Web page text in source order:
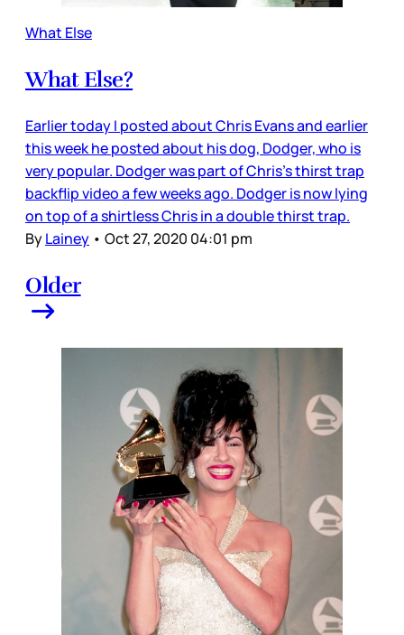
What Else
What Else?
Earlier today I posted about Chris Evans and earlier
this week he posted about his dog, Dodger, who is
very popular. Dodger was part of Chris’s thirst trap
backflip video a few weeks ago. Dodger is now lying
on top of a shirtless Chris in a double thirst trap.
ByLainey • Oct 27, 2020 04:01 pm
Older